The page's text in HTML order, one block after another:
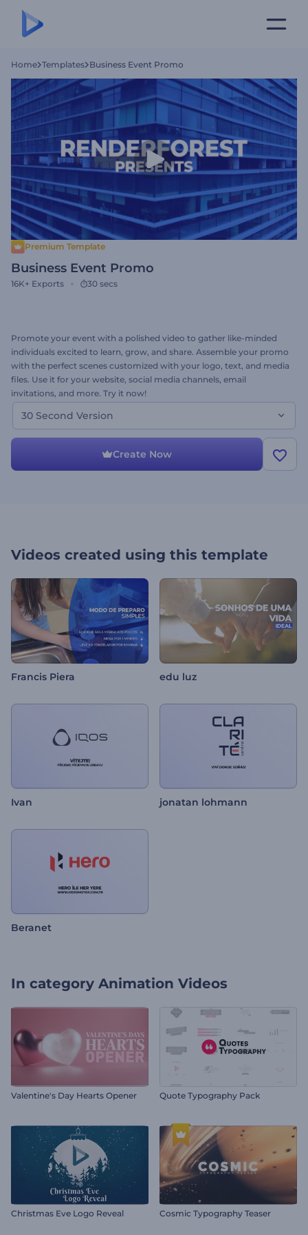
Home Templates Business Event Promo
Premium Template
Business Event Promo
16K+ Exports 30 secs
Promote your event with a polished video to gather like-minded
individuals excited to learn, grow, and share. Assemble your promo
with the perfect scenes customized with your logo, text, and media
files. Use it for your website, social media channels, email
invitations, and more. Try it now!
30 Second Version
Create Now
Videos created using this template
Francis Piera edu luz
Ivan jonatan lohmann
Beranet
In category Animation Videos
Valentine's Day Hearts Opener Quote Typography Pack
Christmas Eve Logo Reveal Cosmic Typography Teaser